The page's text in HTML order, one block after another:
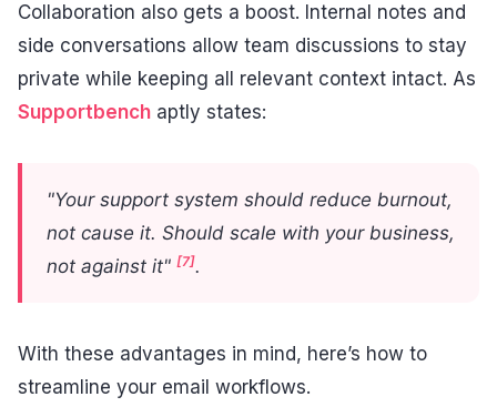
Collaboration also gets a boost. Internal notes and
side conversations allow team discussions to stay
private while keeping all relevant context intact. As
Supportbench aptly states:
"Your support system should reduce burnout,
not cause it. Should scale with your business,
not against it" [7].
With these advantages in mind, here’s how to
streamline your email workflows.